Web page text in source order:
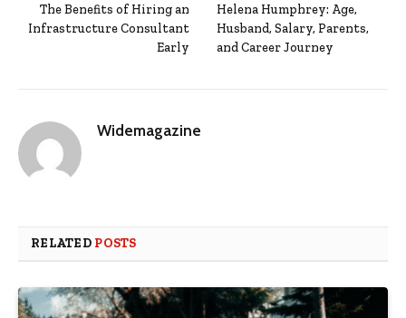
The Benefits of Hiring an
Infrastructure Consultant
Early
Helena Humphrey: Age,
Husband, Salary, Parents,
and Career Journey
Widemagazine
RELATED POSTS